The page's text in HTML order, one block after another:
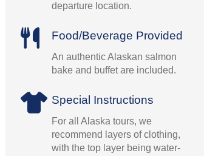
departure location.
Food/Beverage Provided
An authentic Alaskan salmon
bake and buffet are included.
Special Instructions
For all Alaska tours, we
recommend layers of clothing,
with the top layer being water-